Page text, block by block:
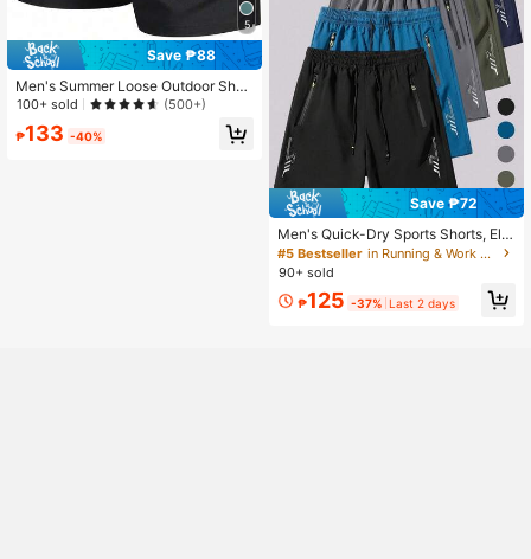
5
Save ₱88
Men's Summer Loose Outdoor Shor
ts, Side Zipper Pockets, Adjustable
g, Beach Casual Shorts Sports
100+ sold (500+)
₱133 -40%
Save ₱72
Men's Quick-Dry Sports Shorts, Ela
stic Drawstring Waist Design With Z
ipper Pockets, Lightweight Breatha
nning, Daily Wear, Beach Trips, Fath
#5 Bestseller
in Running & Work Out Men Outdoor Shorts
90+ sold
₱125 -37% Last 2 days